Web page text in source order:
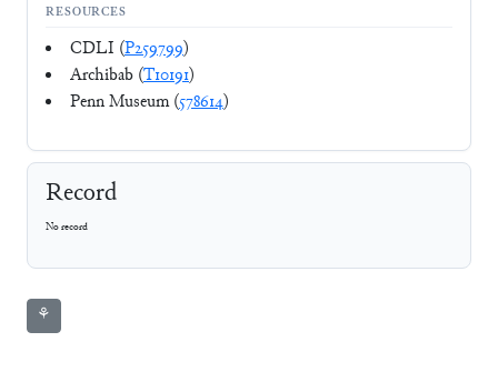
RESOURCES
CDLI (P259799)
Archibab (T10191)
Penn Museum (578614)
Record
No record
⚘